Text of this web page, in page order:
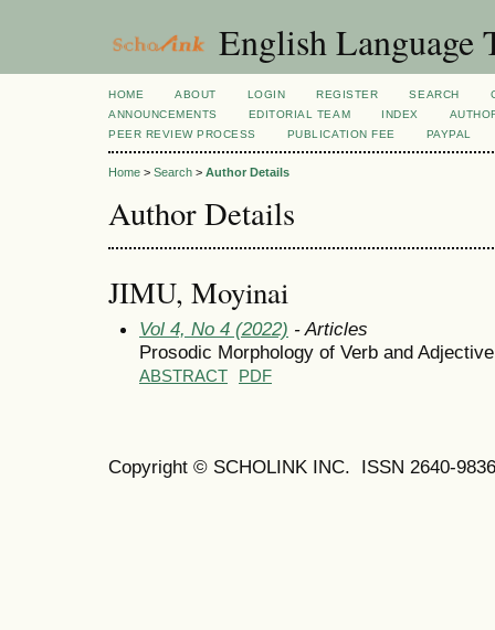
English Language
HOME ABOUT LOGIN REGISTER SEARCH
ANNOUNCEMENTS
EDITORIAL TEAM INDEX
PEER REVIEW PROCESS
PUBLICATION FEE PAYPAL
Home > Search > Author Details
Author Details
JIMU, Moyinai
Vol 4, No 4 (2022) - Articles
Prosodic Morphology of Verb and
ABSTRACT PDF
Copyright © SCHOLINK INC. ISSN 2640-